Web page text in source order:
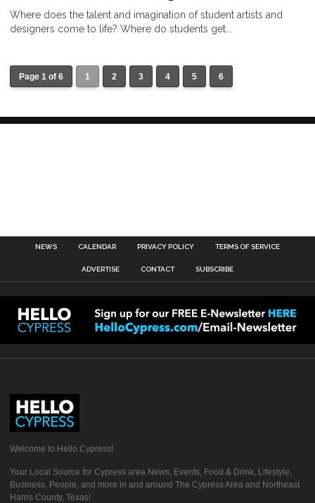
Where does the talent and imagination of student artists and
designers come to life? Where do students get...
Page 1 of 6 1 2 3 4 5 6
NEWS CALENDAR PRIVACY POLICY TERMS OF SERVICE
ADVERTISE CONTACT SUBSCRIBE
Welcome to Hello Cypress!
Your Local Source for Cypress area News, Events, Food & Drink, Lifestyle,
Business, People, and more in and around The Cypress Area and Northeast
Harris County, Texas!